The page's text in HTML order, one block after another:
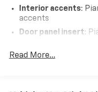
Interior accents:
accents
Door panel insert:
Panel insert
There’s no seat too
Read More...